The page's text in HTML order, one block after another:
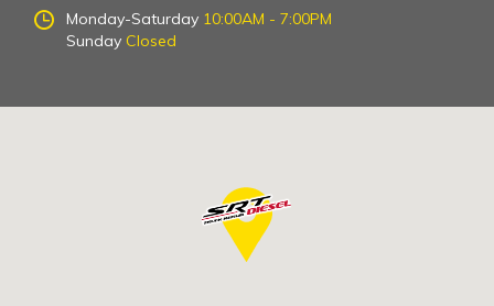
Monday-Saturday 10:00AM - 7:00PM
Sunday Closed